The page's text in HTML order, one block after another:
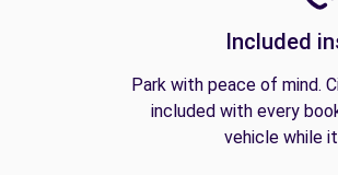
Included
Park with peace of mind.
included with every
vehicle while